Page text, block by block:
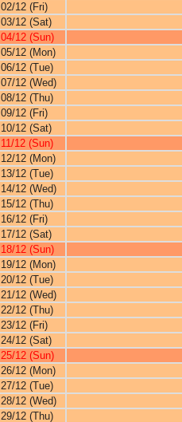
02/12 (Fri)
03/12 (Sat)
04/12 (Sun)
05/12 (Mon)
06/12 (Tue)
07/12 (Wed)
08/12 (Thu)
09/12 (Fri)
10/12 (Sat)
11/12 (Sun)
12/12 (Mon)
13/12 (Tue)
14/12 (Wed)
15/12 (Thu)
16/12 (Fri)
17/12 (Sat)
18/12 (Sun)
19/12 (Mon)
20/12 (Tue)
21/12 (Wed)
22/12 (Thu)
23/12 (Fri)
24/12 (Sat)
25/12 (Sun)
26/12 (Mon)
27/12 (Tue)
28/12 (Wed)
29/12 (Thu)